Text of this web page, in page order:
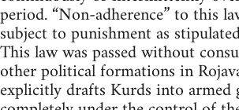
period. “Non-adherence” to this
subject to punishment as
This law was passed without
other political formations in
explicitly drafts Kurds into armed